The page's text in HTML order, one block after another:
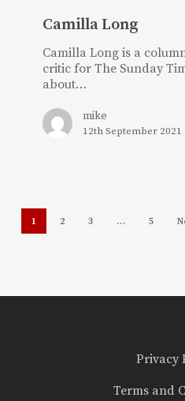
LongCamilla Long
Camilla Long is a
critic for The Sunday
about…
mike
12th September 2021
1 2 3 … 5
Privacy
Terms and